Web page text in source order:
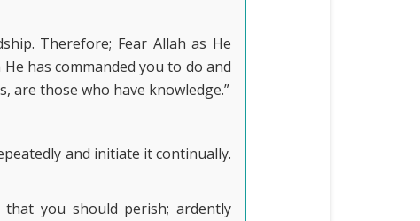
Therefore; Fear Allah as He
has commanded you to do and
are those who have knowledge.”
and initiate it continually.
you should perish; ardently